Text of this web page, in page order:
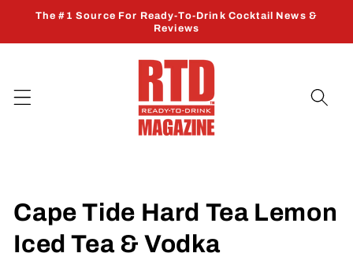
Skip to
The #1 Source For Ready-To-Drink Cocktail News &
Reviews
Cape Tide Hard Tea Lemon
Iced Tea & Vodka